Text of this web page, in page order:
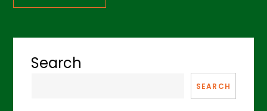
Search
SEARCH